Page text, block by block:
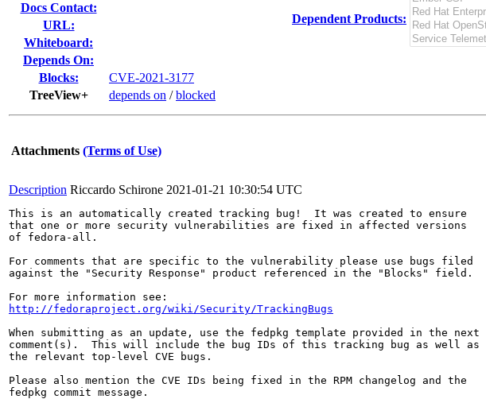
Docs Contact:
URL:
Whiteboard:
Depends On:
Blocks:
CVE-2021-3177
TreeView+
depends on /blocked
Dependent Products:
Attachments (Terms of Use)
Description Riccardo Schirone 2021-01-21 10:30:54 UTC
This is an automatically created tracking bug!  It was created to ensure
that one or more security vulnerabilities are fixed in affected versions
of fedora-all.
For comments that are specific to the vulnerability please use bugs filed
against the "Security Response" product referenced in the "Blocks" field.
http://fedoraproject.org/wiki/Security/TrackingBugs
When submitting as an update, use the fedpkg template provided in the next
comment(s).  This will include the bug IDs of this tracking bug as well as
the relevant top-level CVE bugs.
Please also mention the CVE IDs being fixed in the RPM changelog and the
fedpkg commit message.